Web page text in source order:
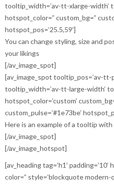
tooltip_width=’av-tt-xlarge-width’
hotspot_color=” custom_bg=”
hotspot_pos=’25.5,59′]
You can change styling, size and
your likings
[/av_image_spot]
[av_image_spot tooltip_pos=’av-
tooltip_width=’av-tt-large-width’
hotspot_color=’custom’
custom_pulse=’#1e73be’
Here is an example of a tooltip
[/av_image_spot]
[/av_image_hotspot]
[av_heading tag=’h1′ padding=’10’
color=” style=’blockquote